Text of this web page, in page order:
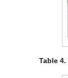
Table 4.